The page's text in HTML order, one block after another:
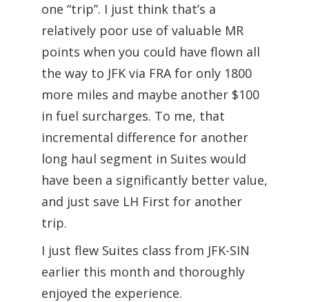
one “trip”. I just think that’s a
relatively poor use of valuable MR
points when you could have flown all
the way to JFK via FRA for only 1800
more miles and maybe another $100
in fuel surcharges. To me, that
incremental difference for another
long haul segment in Suites would
have been a significantly better value,
and just save LH First for another
trip.
I just flew Suites class from JFK-SIN
earlier this month and thoroughly
enjoyed the experience.